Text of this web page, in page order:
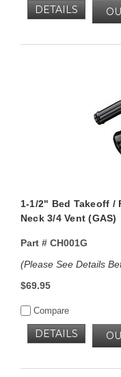
DETAILS
1-1/2" Bed Takeoff
Neck 3/4 Vent (GAS)
Part #CH001G
(Please See Details
$69.95
Compare
DETAILS